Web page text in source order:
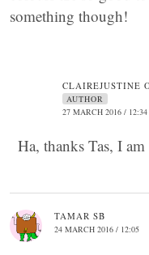
something though!
CLAIREJUSTINE
AUTHOR
27 MARCH 2016 / 12:34
Ha, thanks Tas, I
TAMAR SB
24 MARCH 2016 / 12:05